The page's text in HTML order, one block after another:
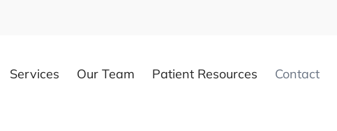
Services Our Team Patient Resources Contact